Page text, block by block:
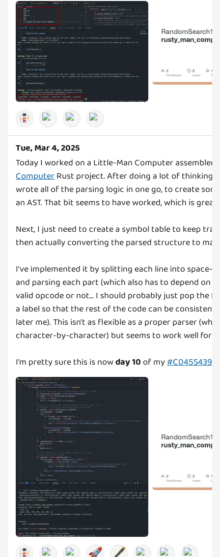
Tue, Mar 4, 2025
Today I worked on a Little-Man Computer assembler
ComputerRust project. After doing a lot of thinking
wrote all of the parsing logic in one go, to create
an AST. That bit seems to have worked, which is great!
Next, I just need to create a symbol table to keep
then actually converting the parsed structure to
I've implemented it by splitting each line into space-
and parsing each part (which also has to depend on
valid opcode or not... I should probably just pop the
a label so that the rest of the code can be
later me). This isn't as flexible as a proper parser
character-by-character) but seems to work well for
I'm pretty sure this is nowday 10of my
🚀 🖋️